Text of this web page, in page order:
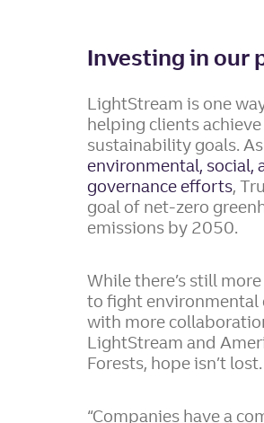
Investing in our
LightStream is one
helping clients
sustainability goals.
environmental, social,
governance efforts,
goal of net-zero
emissions by 2050.
While there’s still
to fight environmental
with more
LightStream and
Forests, hope isn’t lost.
“Companies have a